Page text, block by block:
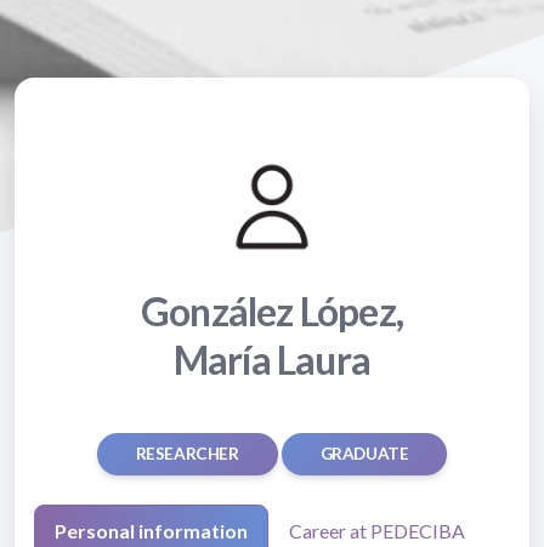
González López,
María Laura
RESEARCHER GRADUATE
Personal information Career at PEDECIBA